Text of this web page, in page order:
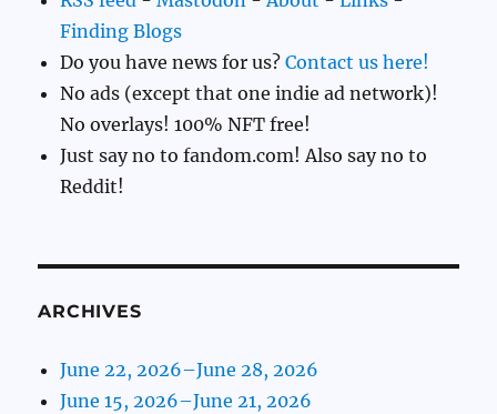
Finding Blogs
Do you have news for us?Contact us here!
No ads (except that one indie ad network)!
No overlays! 100% NFT free!
Just say no to fandom.com! Also say no to
Reddit!
ARCHIVES
June 22, 2026–June 28, 2026
June 15, 2026–June 21, 2026